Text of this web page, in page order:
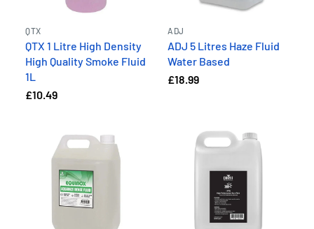
QTX
QTX 1 Litre High Density
High Quality Smoke Fluid
1L
£10.49
ADJ
ADJ 5 Litres Haze Fluid
Water Based
£18.99